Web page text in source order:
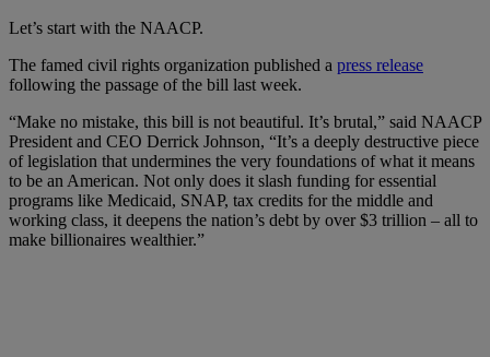
Let’s start with the NAACP.
The famed civil rights organization published a press release
following the passage of the bill last week.
“Make no mistake, this bill is not beautiful. It’s brutal,” said NAACP
President and CEO Derrick Johnson, “It’s a deeply destructive piece
of legislation that undermines the very foundations of what it means
to be an American. Not only does it slash funding for essential
programs like Medicaid, SNAP, tax credits for the middle and
working class, it deepens the nation’s debt by over $3 trillion – all to
make billionaires wealthier.”